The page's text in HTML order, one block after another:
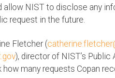
allow NIST to disclose any
request in the future.
Fletcher (
), director of NIST’s Public
many requests Copan